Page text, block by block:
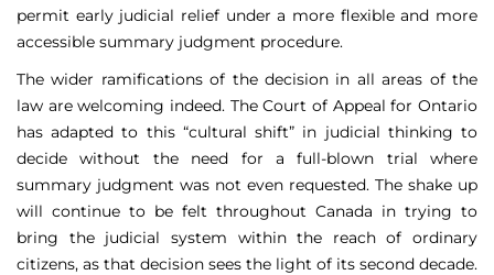
permit early judicial relief under a more flexible and more
accessible summary judgment procedure.
The wider ramifications of the decision in all areas of the
law are welcoming indeed. The Court of Appeal for Ontario
has adapted to this “cultural shift” in judicial thinking to
decide without the need for a full-blown trial where
summary judgment was not even requested. The shake up
will continue to be felt throughout Canada in trying to
bring the judicial system within the reach of ordinary
citizens, as that decision sees the light of its second decade.